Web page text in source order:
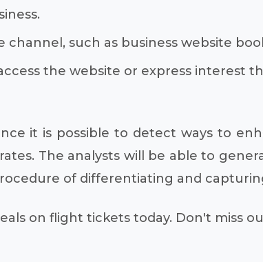
such as business website
the website or express interest
it is possible to detect ways to
The analysts will be able to
of differentiating and
on flight tickets today. Don't miss